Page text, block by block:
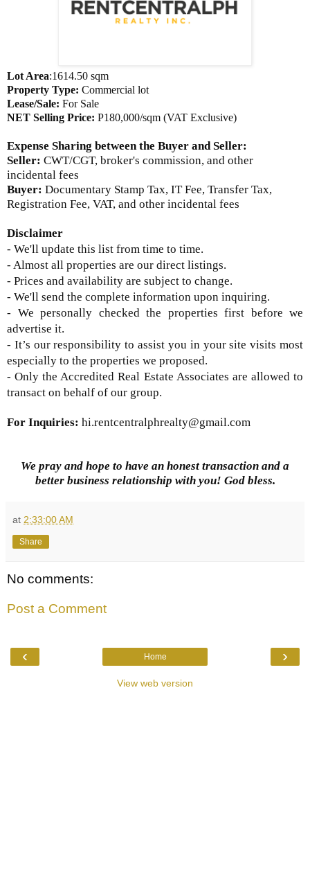
Lot Area:1614.50 sqm
Property Type: Commercial lot
Lease/Sale: For Sale
NET Selling Price: P180,000/sqm (VAT Exclusive)
Expense Sharing between the Buyer and Seller:
Seller: CWT/CGT, broker's commission, and other
incidental fees
Buyer: Documentary Stamp Tax, IT Fee, Transfer Tax,
Registration Fee, VAT, and other incidental fees
Disclaimer
- We'll update this list from time to time.
- Almost all properties are our direct listings.
- Prices and availability are subject to change.
- We'll send the complete information upon inquiring.
- We personally checked the properties first before we
advertise it.
- It’s our responsibility to assist you in your site visits most
especially to the properties we proposed.
- Only the Accredited Real Estate Associates are allowed to
transact on behalf of our group.
For Inquiries: hi.rentcentralphrealty@gmail.com
We pray and hope to have an honest transaction and a
better business relationship with you! God bless.
at 2:33:00 AM
Share
No comments:
Post a Comment
‹ ›
Home
View web version